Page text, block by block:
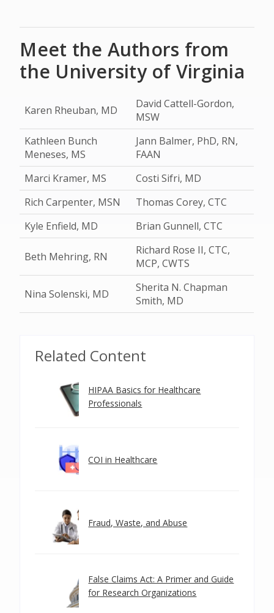
Meet the Authors from
the University of Virginia
Karen Rheuban, MD
David Cattell-Gordon,
MSW
Kathleen Bunch
Meneses, MS
Jann Balmer, PhD, RN,
FAAN
Marci Kramer, MS
Costi Sifri, MD
Rich Carpenter, MSN
Thomas Corey, CTC
Kyle Enfield, MD
Brian Gunnell, CTC
Beth Mehring, RN
Richard Rose II, CTC,
MCP, CWTS
Nina Solenski, MD
Sherita N. Chapman
Smith, MD
Related Content
HIPAA Basics for Healthcare
Professionals
COI in Healthcare
Fraud, Waste, and Abuse
False Claims Act: A Primer and Guide
for Research Organizations